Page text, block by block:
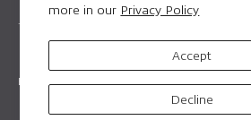
more in our Privacy Policy
Accept
Decline
Email:professional@horntools.com
Telephone:
English